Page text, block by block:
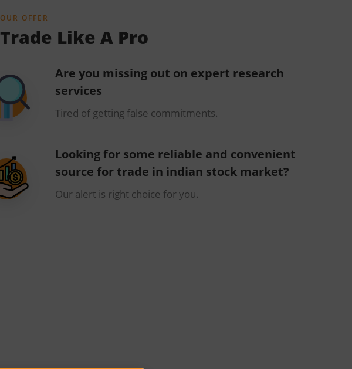
OUR OFFER
Trade Like A Pro
Are you missing out on expert research
services
Tired of getting false commitments.
Looking for some reliable and convenient
source for trade in indian stock market?
Our alert is right choice for you.